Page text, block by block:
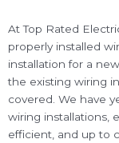
At Top Rated
properly installed
installation for a
the existing wiring
covered. We have
wiring installations,
efficient, and up to